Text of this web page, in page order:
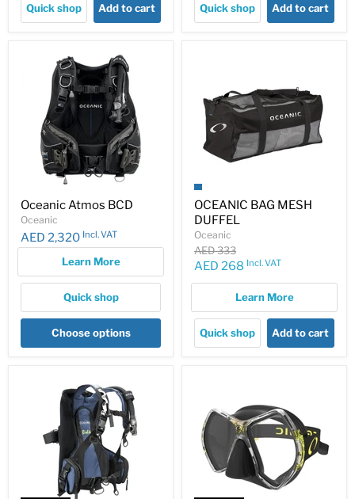
Quick shop Add to cart Quick shop Add to cart
Oceanic Atmos BCD
Oceanic
AED 2,320 Incl. VAT
Learn More
Quick shop
Choose options
OCEANIC BAG MESH
DUFFEL
Oceanic
Original
price
AED 333
Current
price
AED 268 Incl. VAT
Learn More
Quick shop Add to cart